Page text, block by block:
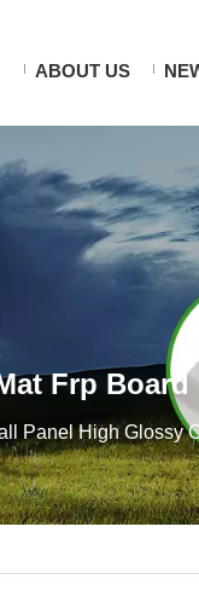
ABOUT US
Frp Board
Panel High Glossy